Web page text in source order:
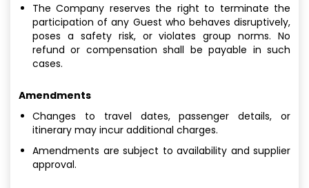
The Company reserves the right to terminate the
participation of any Guest who behaves disruptively,
poses a safety risk, or violates group norms. No
refund or compensation shall be payable in such
cases.
Amendments
Changes to travel dates, passenger details, or
itinerary may incur additional charges.
Amendments are subject to availability and supplier
approval.